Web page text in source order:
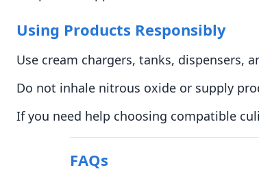
Using Products Responsibly
Use cream chargers, tanks, dispensers,
Do not inhale nitrous oxide or supply
If you need help choosing compatible
FAQs